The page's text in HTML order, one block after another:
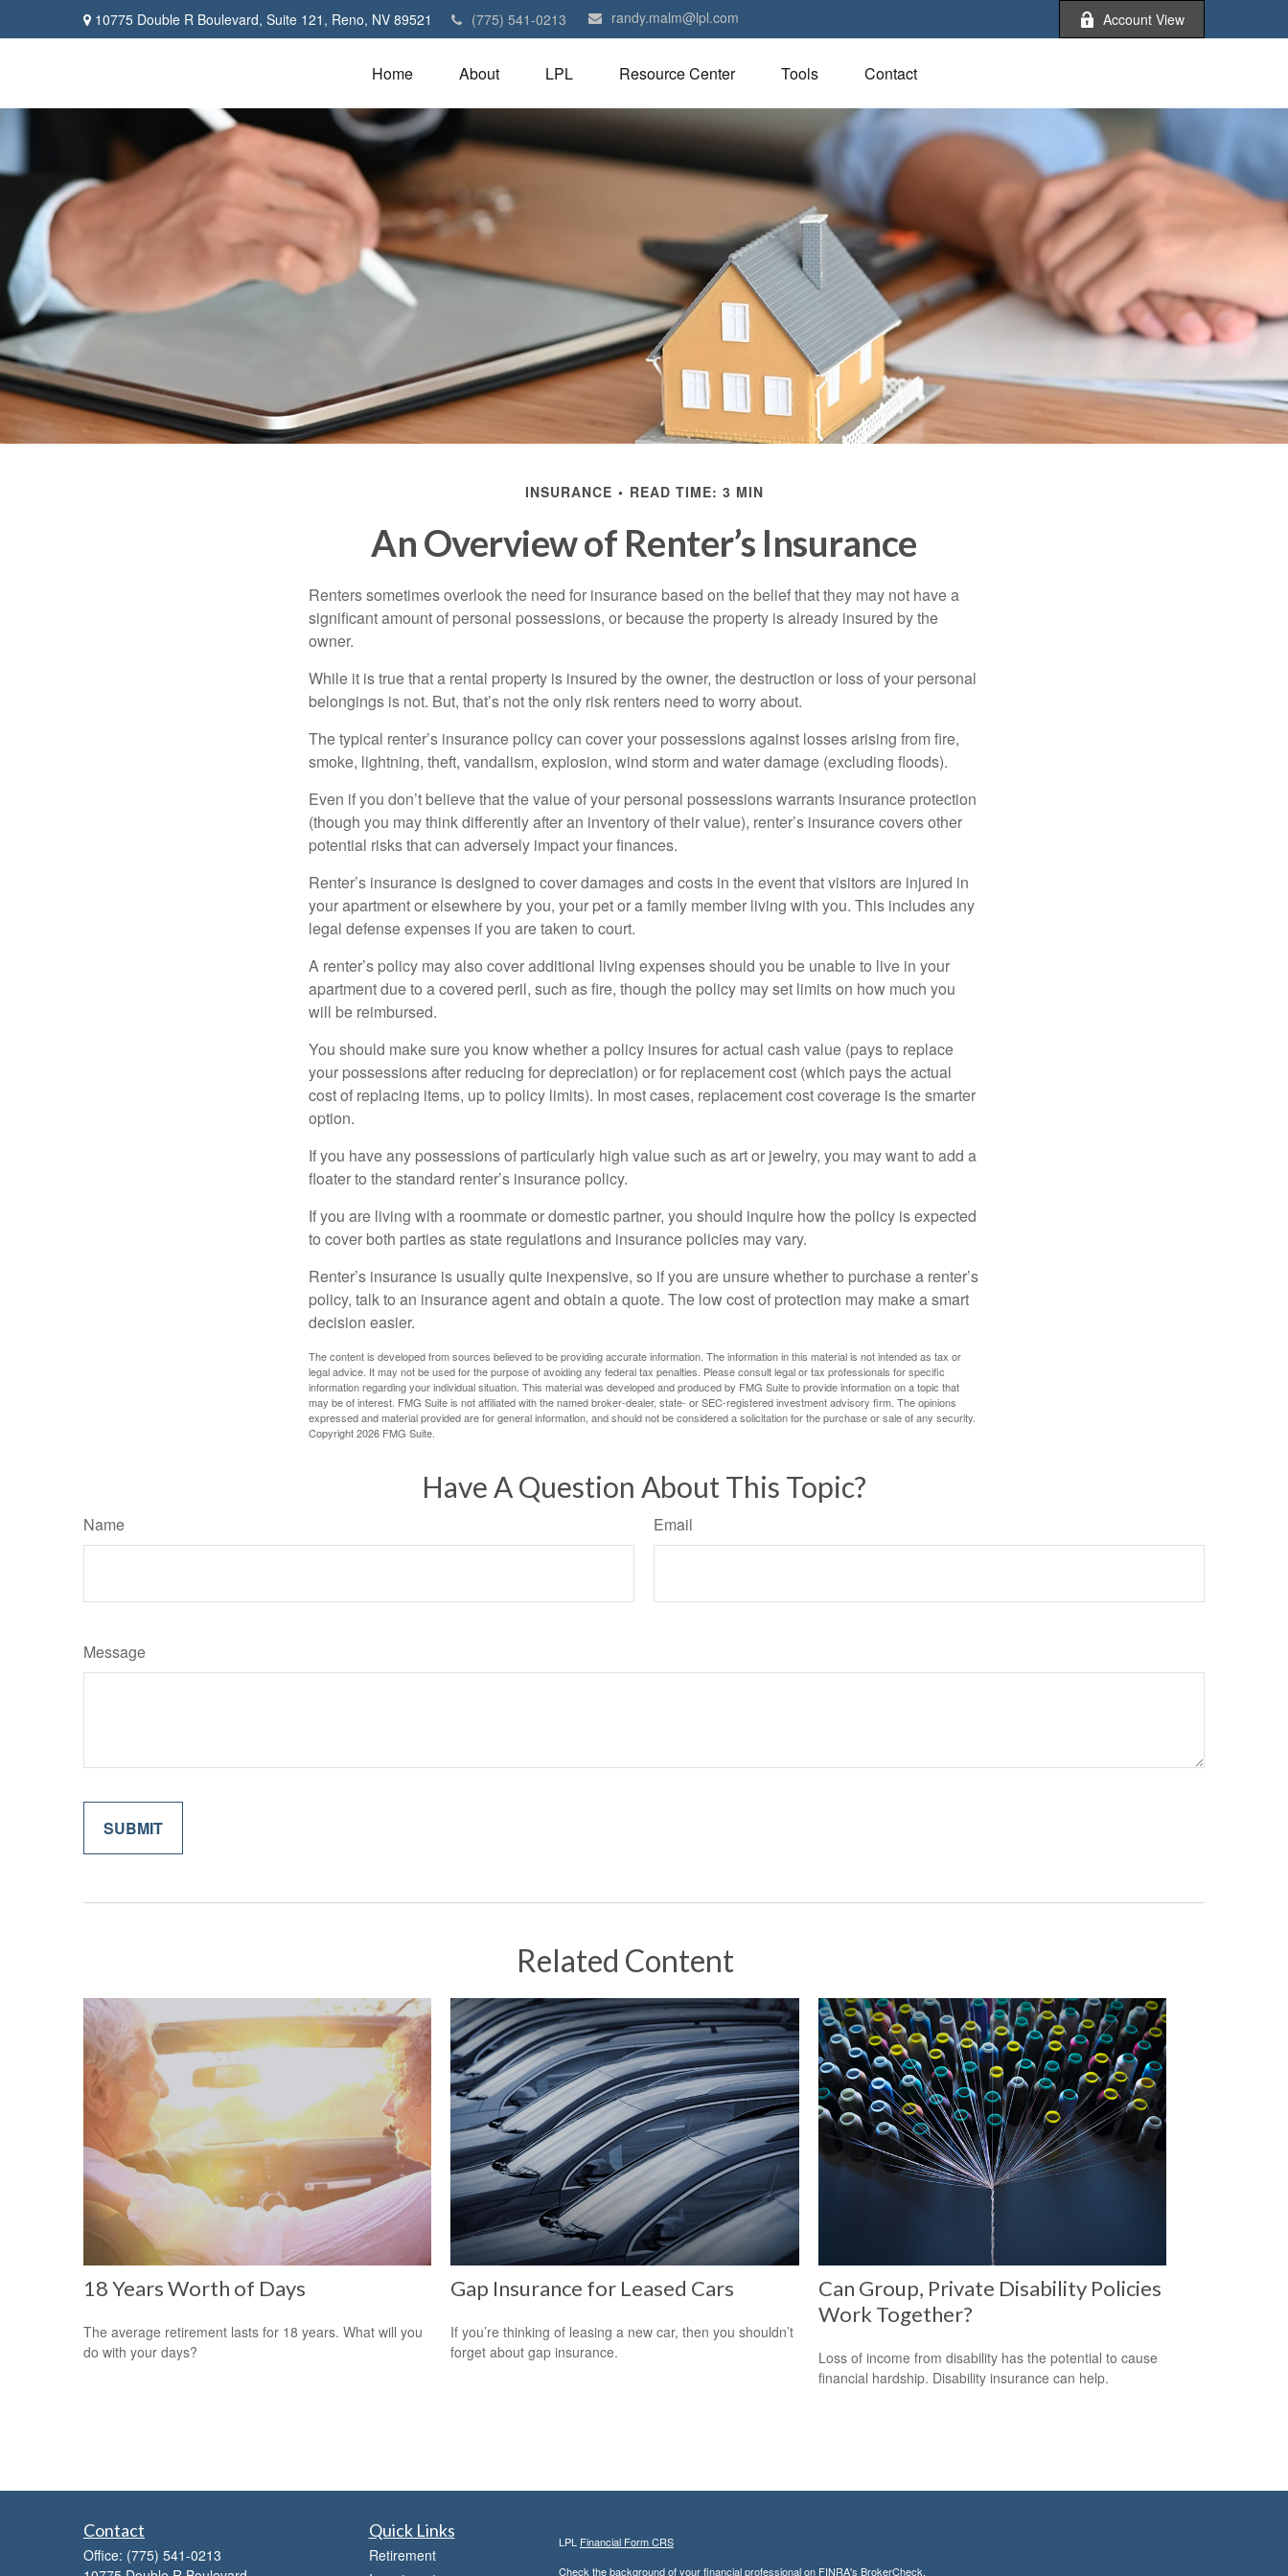
10775 Double R Boulevard, Suite 121, Reno, NV 89521 (775) 541-0213 randy.malm@lpl.com Account View
Home About LPL Resource Center Tools Contact
INSURANCE READ TIME: 3 MIN
An Overview of Renter’s Insurance
Renters sometimes overlook the need for insurance based on the belief that they may not have a
significant amount of personal possessions, or because the property is already insured by the
owner.
While it is true that a rental property is insured by the owner, the destruction or loss of your personal
belongings is not. But, that’s not the only risk renters need to worry about.
The typical renter’s insurance policy can cover your possessions against losses arising from fire,
smoke, lightning, theft, vandalism, explosion, wind storm and water damage (excluding floods).
Even if you don’t believe that the value of your personal possessions warrants insurance protection
(though you may think differently after an inventory of their value), renter’s insurance covers other
potential risks that can adversely impact your finances.
Renter’s insurance is designed to cover damages and costs in the event that visitors are injured in
your apartment or elsewhere by you, your pet or a family member living with you. This includes any
legal defense expenses if you are taken to court.
A renter’s policy may also cover additional living expenses should you be unable to live in your
apartment due to a covered peril, such as fire, though the policy may set limits on how much you
will be reimbursed.
You should make sure you know whether a policy insures for actual cash value (pays to replace
your possessions after reducing for depreciation) or for replacement cost (which pays the actual
cost of replacing items, up to policy limits). In most cases, replacement cost coverage is the smarter
option.
If you have any possessions of particularly high value such as art or jewelry, you may want to add a
floater to the standard renter’s insurance policy.
If you are living with a roommate or domestic partner, you should inquire how the policy is expected
to cover both parties as state regulations and insurance policies may vary.
Renter’s insurance is usually quite inexpensive, so if you are unsure whether to purchase a renter’s
policy, talk to an insurance agent and obtain a quote. The low cost of protection may make a smart
decision easier.
The content is developed from sources believed to be providing accurate information. The information in this material is not intended as tax or
legal advice. It may not be used for the purpose of avoiding any federal tax penalties. Please consult legal or tax professionals for specific
information regarding your individual situation. This material was developed and produced by FMG Suite to provide information on a topic that
may be of interest. FMG Suite is not affiliated with the named broker-dealer, state- or SEC-registered investment advisory firm. The opinions
expressed and material provided are for general information, and should not be considered a solicitation for the purchase or sale of any security.
Copyright2026 FMG Suite.
Have A Question About This Topic?
Name Email
Message
Related Content
18 Years Worth of Days
The average retirement lasts for 18 years. What will you
do with your days?
Gap Insurance for Leased Cars
If you’re thinking of leasing a new car, then you shouldn’t
forget about gap insurance.
Can Group, Private Disability Policies
Work Together?
Loss of income from disability has the potential to cause
financial hardship. Disability insurance can help.
Contact
Office: (775) 541-0213
Quick Links
Retirement
LPL Financial Form CRS
Check the background of your financial professional on FINRA's BrokerCheck.